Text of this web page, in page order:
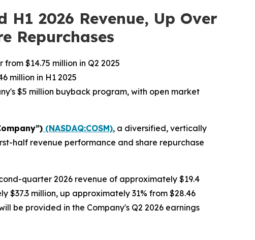
2026 Revenue, Up Over
Repurchases
$14.75 million in Q2 2025
million in H1 2025
$5 million buyback program, with open market
(NASDAQ:COSM), a diversified, vertically
half revenue performance and share repurchase
quarter 2026 revenue of approximately $19.4
$37.3 million, up approximately 31% from $28.46
be provided in the Company's Q2 2026 earnings